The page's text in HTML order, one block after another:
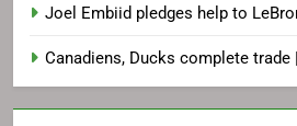
Joel Embiid pledges help to
Canadiens, Ducks complete trade